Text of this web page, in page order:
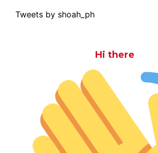
Tweets by shoah_ph
Hi there